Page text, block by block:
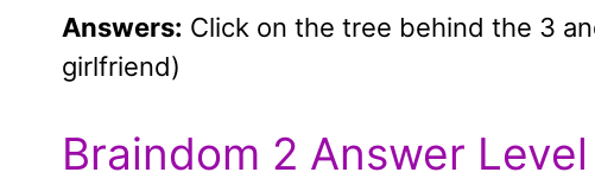
Answers: Click on the tree behind the 3
girlfriend)
Braindom 2 Answer